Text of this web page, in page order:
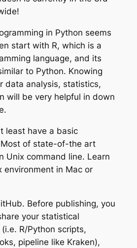
in Python seems
start with R, which is a
language, and its
to Python. Knowing
data analysis, statistics,
will be very helpful in down
least have a basic
of state-of-the art
Unix command line. Learn
environment in Mac or
Before publishing, you
your statistical
R/Python scripts,
pipeline like Kraken),